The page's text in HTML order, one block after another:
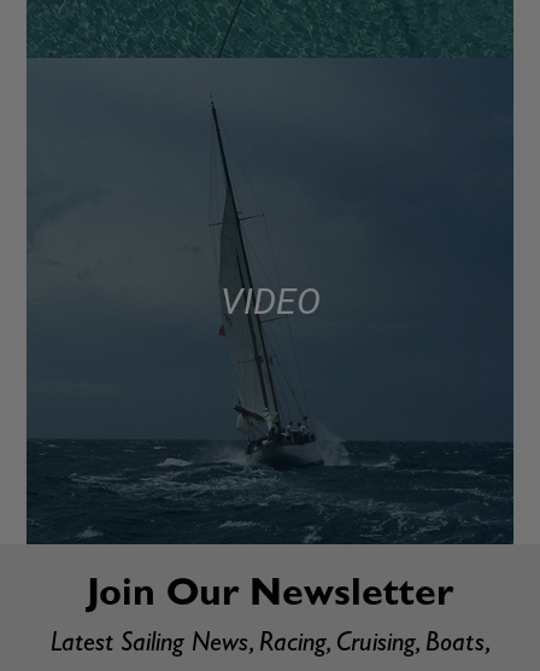
VIDEO
Join Our Newsletter
Latest Sailing News, Racing, Cruising, Boats,